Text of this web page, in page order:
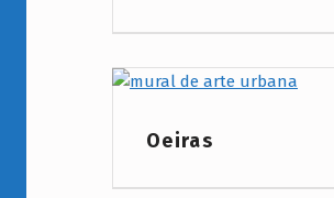
Project Category:
Oeiras